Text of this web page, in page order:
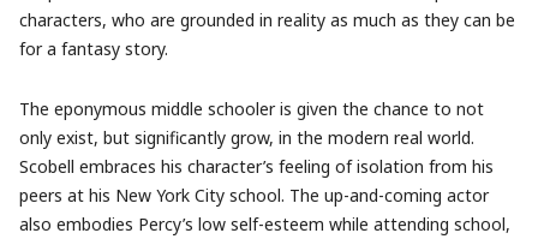
characters, who are grounded in reality as much as they can be
for a fantasy story.
The eponymous middle schooler is given the chance to not
only exist, but significantly grow, in the modern real world.
Scobell embraces his character’s feeling of isolation from his
peers at his New York City school. The up-and-coming actor
also embodies Percy’s low self-esteem while attending school,